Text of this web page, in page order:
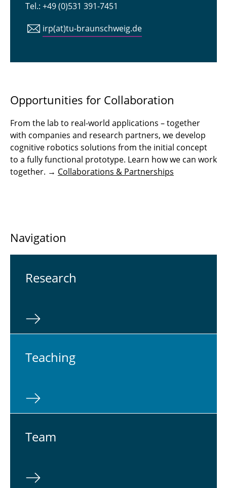
Tel.: +49 (0)531 391-7451
irp(at)tu-braunschweig.de
Opportunities for Collaboration
From the lab to real-world applications – together
with companies and research partners, we develop
cognitive robotics solutions from the initial concept
to a fully functional prototype. Learn how we can work
together. → Collaborations & Partnerships
Navigation
Re­search
Teach­ing
Team